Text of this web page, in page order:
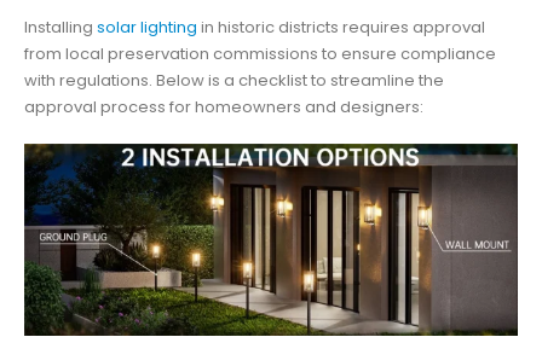
Installing solar lighting in historic districts requires approval
from local preservation commissions to ensure compliance
with regulations. Below is a checklist to streamline the
approval process for homeowners and designers: